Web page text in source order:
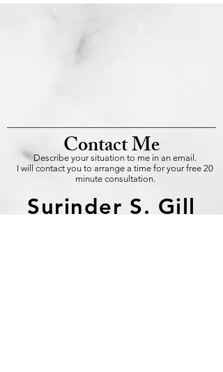
Contact Me
Describe your situation to me in an email.
I will contact you to arrange a time for your free 20
minute consultation.
Surinder S. Gill